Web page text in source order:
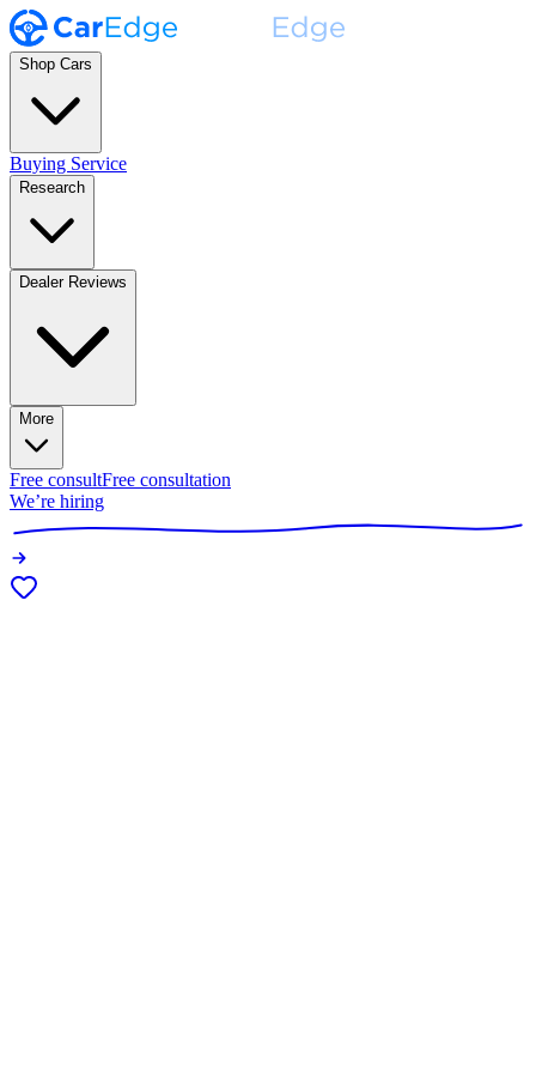
Shop Cars
Buying Service
Research
Dealer Reviews
More
Free consultFree consultation
We’re hiring